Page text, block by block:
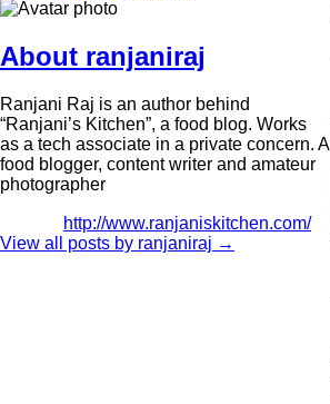
About ranjaniraj
Ranjani Raj is an author behind
“Ranjani’s Kitchen”, a food blog. Works
as a tech associate in a private concern. A
food blogger, content writer and amateur
photographer
http://www.ranjaniskitchen.com/
View all posts by ranjaniraj →